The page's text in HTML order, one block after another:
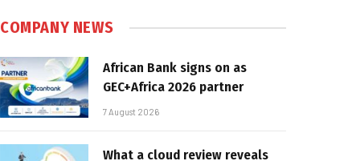
COMPANY NEWS
African Bank signs on as
GEC+Africa 2026 partner
7 August 2026
What a cloud review reveals